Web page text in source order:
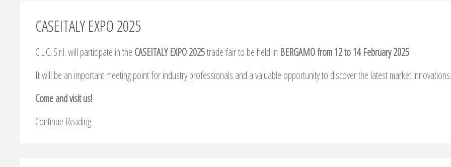
CASEITALY EXPO 2025
C.L.C. S.r.l. will participate in the CASEITALY EXPO 2025trade fair to be held in BERGAMO from 12 to 14 February 2025
It will be an important meeting point for industry professionals and a valuable opportunity to discover the latest market innovations.
Come and visit us!
Continue Reading